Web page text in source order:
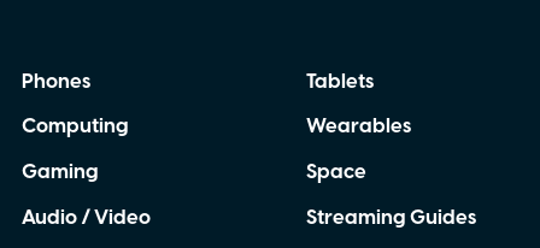
Phones
Computing
Gaming
Audio / Video
Tablets
Wearables
Space
Streaming Guides